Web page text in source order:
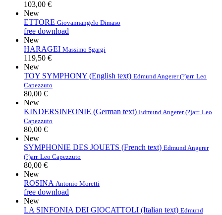
103,00 €
New
ETTORE Giovannangelo Dimaso
free download
New
HARAGEI Massimo Sgargi
119,50 €
New
TOY SYMPHONY (English text) Edmund Angerer (?)arr. Leo
Capezzuto
80,00 €
New
KINDERSINFONIE (German text) Edmund Angerer (?)arr. Leo
Capezzuto
80,00 €
New
SYMPHONIE DES JOUETS (French text) Edmund Angerer
(?)arr. Leo Capezzuto
80,00 €
New
ROSINA Antonio Moretti
free download
New
LA SINFONIA DEI GIOCATTOLI (Italian text) Edmund